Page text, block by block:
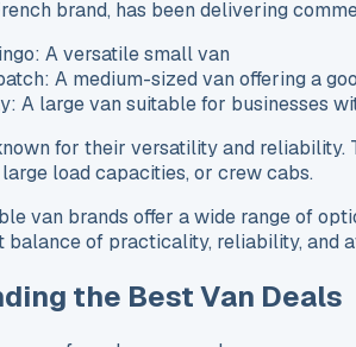
brand, has been delivering
A versatile small van
A medium-sized van offering a
A large van suitable for businesses
for their versatility and
load capacities, or crew cabs.
van brands offer a wide range of
balance of practicality, reliability, and
the Best Van Deals